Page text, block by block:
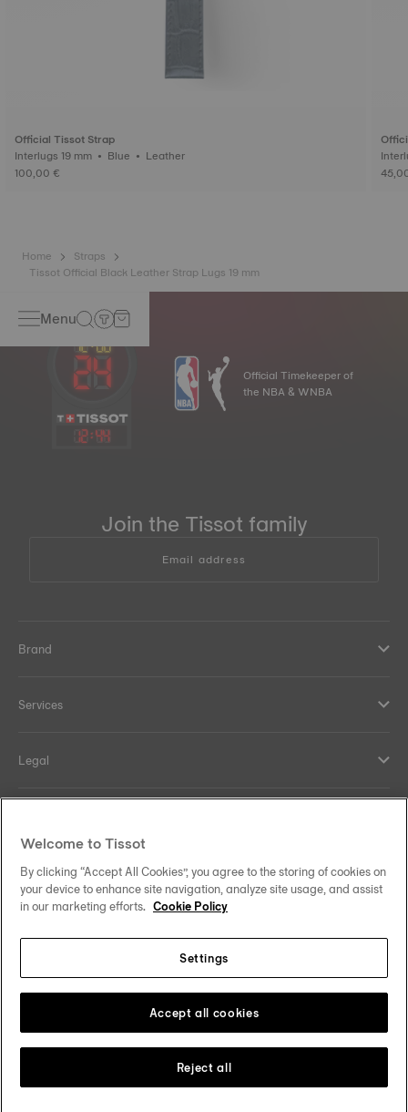
Official Tissot Strap
Interlugs 19 mm • Blue • Leather
100,00 €
Home
Straps
Tissot Official Black Leather Strap Lugs 19 mm
Menu
12:44
Official Timekeeper of
the NBA & WNBA
Join the Tissot family
Email address
Brand
Services
Legal
Our commitments
Follow us on social media
Change country
Welcome to Tissot
By clicking “Accept All Cookies”, you agree to the storing of cookies on
your device to enhance site navigation, analyze site usage, and assist
in our marketing efforts. Cookie Policy
Settings
Reject all
Accept all cookies